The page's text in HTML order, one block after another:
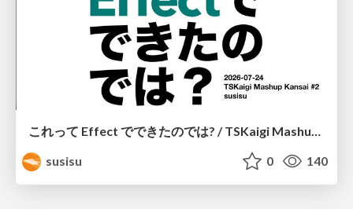
これって Effect でできたのでは? / TSKaigi Mashup Kansai #2
susisu
0 140